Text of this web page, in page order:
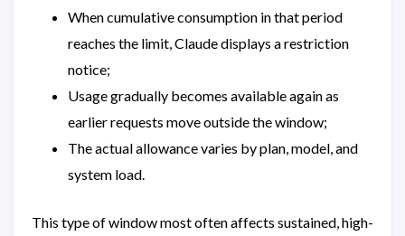
When cumulative consumption in that period
reaches the limit, Claude displays a restriction
notice;
Usage gradually becomes available again as
earlier requests move outside the window;
The actual allowance varies by plan, model, and
system load.
This type of window most often affects sustained, high-